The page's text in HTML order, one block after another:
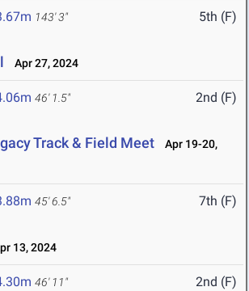
143' 3" 5th (F)
Apr 27, 2024
46' 1.5" 2nd (F)
Track & Field Meet
Apr 19-20,
45' 6.5" 7th (F)
13, 2024
46' 11" 2nd (F)